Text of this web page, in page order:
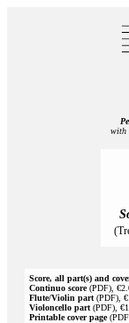
with
Score, all part(s) and
Continuo score(PDF),
Flute/Violin part (PDF),
Violoncello part (PDF),
Printable cover page